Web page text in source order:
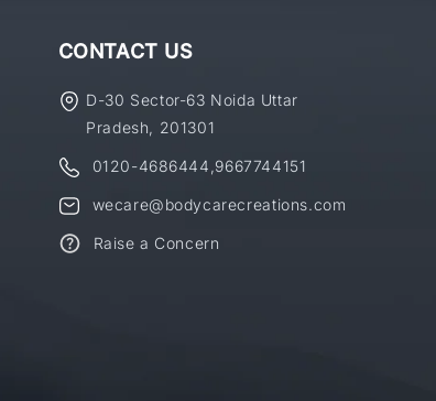
CONTACT US
D-30 Sector-63 Noida Uttar
Pradesh, 201301
0120-4686444 9667744151
wecare@bodycarecreations.com
Raise a Concern